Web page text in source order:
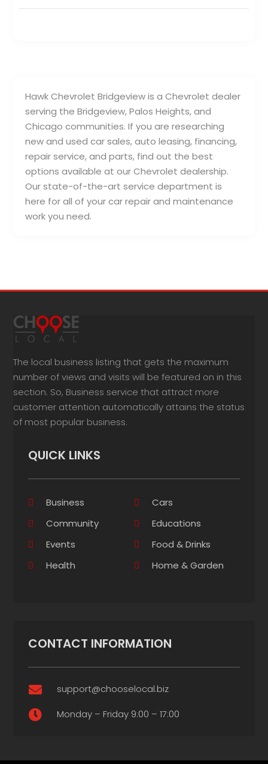
Hawk Chevrolet Bridgeview is a Chevrolet dealer
serving the Bridgeview, Palos Heights, and
Chicago communities. If you are researching
new and used car sales, auto leasing, financing,
repair service, and parts, find out the best
options available at our Chevrolet dealership.
Our state-of-the-art service department is
here for all of your car repair and maintenance
work you need.
The local business listing that gets the maximum
number of views and visits will be featured on in this
section. So, Business service that attract more
customer attention automatically attains the status
of most popular business.
QUICK LINKS
Business
Cars
Community
Educations
Events
Food & Drinks
Health
Home & Garden
CONTACT INFORMATION
 support@chooselocal.biz
 Monday – Friday 9:00 – 17:00